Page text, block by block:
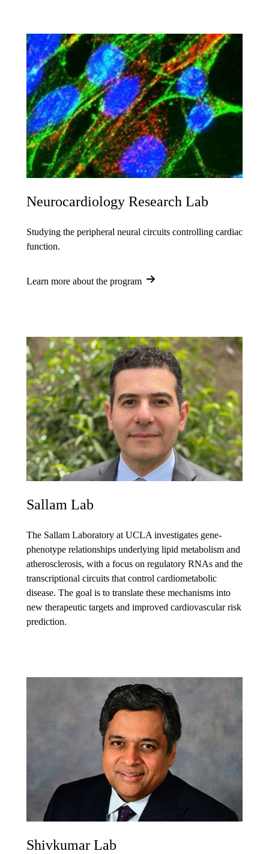
Neurocardiology Research Lab
Studying the peripheral neural circuits controlling cardiac
function.
Learn more about the program
Sallam Lab
The Sallam Laboratory at UCLA investigates gene-
phenotype relationships underlying lipid metabolism and
atherosclerosis, with a focus on regulatory RNAs and the
transcriptional circuits that control cardiometabolic
disease. The goal is to translate these mechanisms into
new therapeutic targets and improved cardiovascular risk
prediction.
Shivkumar Lab